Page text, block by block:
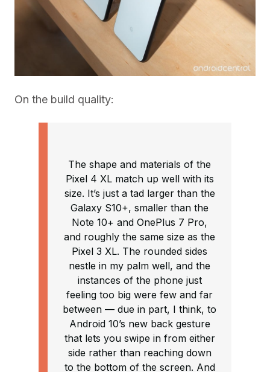
On the build quality:
The shape and materials of the
Pixel 4 XL match up well with its
size. It’s just a tad larger than the
Galaxy S10+, smaller than the
Note 10+ and OnePlus 7 Pro,
and roughly the same size as the
Pixel 3 XL. The rounded sides
nestle in my palm well, and the
instances of the phone just
feeling too big were few and far
between — due in part, I think, to
Android 10’s new back gesture
that lets you swipe in from either
side rather than reaching down
to the bottom of the screen. And